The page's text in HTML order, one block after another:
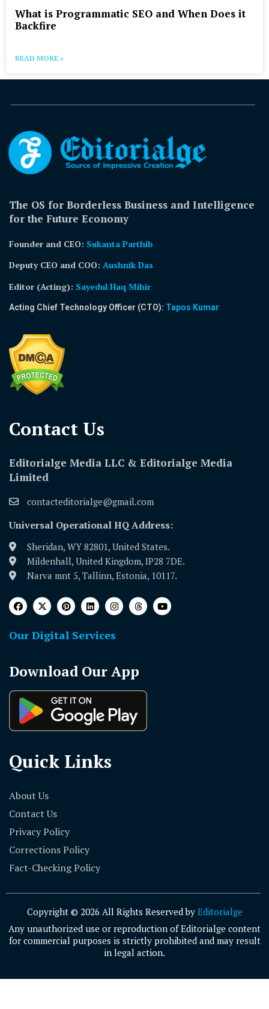
What is Programmatic SEO and When Does it
Backfire
READ MORE »
The OS for Borderless Business and Intelligence
for the Future Economy
Founder and CEO: Sukanta Parthib
Deputy CEO and COO: Aushnik Das
Editor (Acting): Sayedul Haq Mihir
Acting Chief Technology Officer (CTO): Tapos Kumar
Contact Us​
Editorialge Media LLC & Editorialge Media
Limited
contacteditorialge@gmail.com
Universal Operational HQ Address:
Sheridan, WY 82801, United States.
Mildenhall, United Kingdom, IP28 7DE.
Narva mnt 5, Tallinn, Estonia, 10117.
Our Digital Services
Download Our App
Quick Links
About Us
Contact Us
Privacy Policy
Corrections Policy
Fact-Checking Policy
Copyright © 2026 All Rights Reserved by Editorialge
Any unauthorized use or reproduction of Editorialge content
for commercial purposes is strictly prohibited and may result
in legal action.